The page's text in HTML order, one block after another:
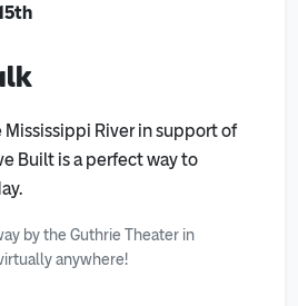
River in support of
Built is a perfect way to
by the Guthrie Theater in
anywhere!